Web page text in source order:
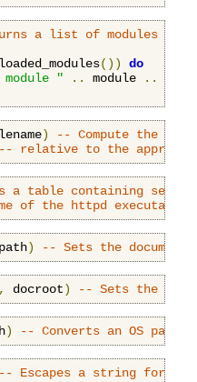
a list of modules
loaded_modules())
do
" .. module ..
)
-- Compute the
-- relative to the
a table containing
of the httpd executable
) -- Sets the
, docroot) -- Sets the
) -- Converts an OS path
-- Escapes a string for